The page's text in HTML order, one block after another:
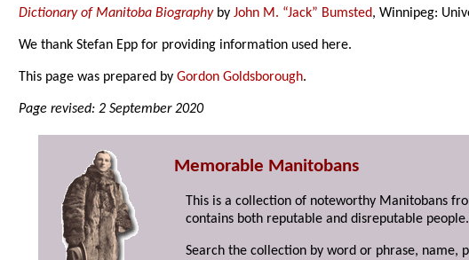
Dictionary of Manitoba BiographybyJohn M. “Jack” Bumsted, Winnipeg:
We thank Stefan Epp for providing information used here.
This page was prepared byGordon Goldsborough.
Page revised: 2 September 2020
Memorable Manitobans
This is a collection of noteworthy Manitobans
contains both reputable and disreputable
Search the collection by word or phrase, name,